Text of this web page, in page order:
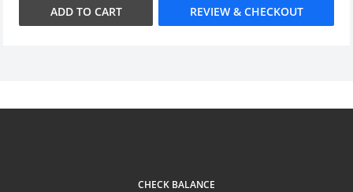
ADD TO CART REVIEW & CHECKOUT
CHECK BALANCE